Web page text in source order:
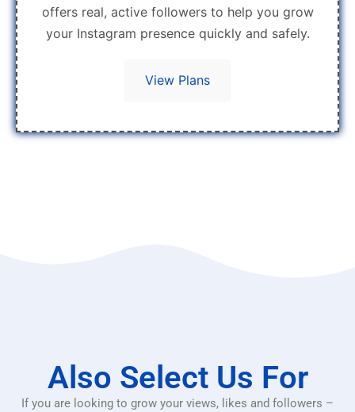
offers real, active followers to help you grow
your Instagram presence quickly and safely.
View Plans
Also Select Us For
If you are looking to grow your views, likes and followers –